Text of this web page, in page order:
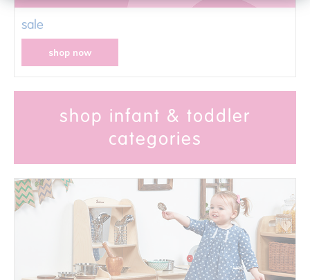
sale
shop now
shop infant & toddler
categories